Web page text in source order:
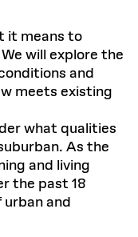
it means to
will explore the
and
meets existing
what qualities
As the
and living
the past 18
and